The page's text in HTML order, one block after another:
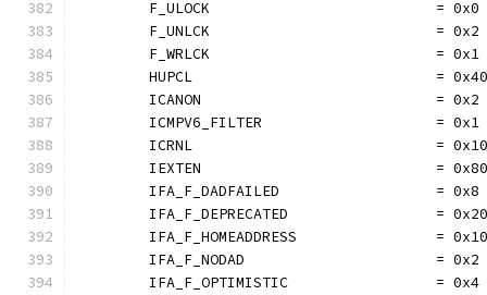
	F_ULOCK                          = 0x0
	F_UNLCK                          = 0x2
	F_WRLCK                          = 0x1
HUPCL                            =
	ICANON                           = 0x2
	ICMPV6_FILTER                    = 0x1
ICRNL                            =
IEXTEN                           =
	IFA_F_DADFAILED                  = 0x8
	IFA_F_DEPRECATED                 = 0x20
	IFA_F_HOMEADDRESS                = 0x10
	IFA_F_NODAD                      = 0x2
	IFA_F_OPTIMISTIC                 = 0x4